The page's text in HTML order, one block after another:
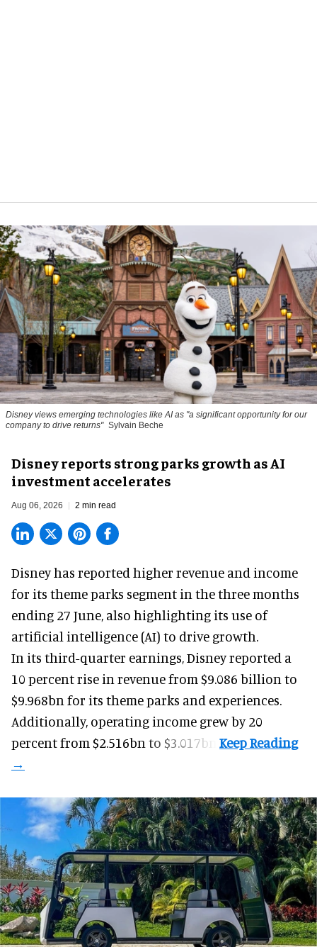
Disney views emerging technologies like AI as "a significant opportunity for our
company to drive returns" Sylvain Beche
Disney reports strong parks growth as AI
investment accelerates
Aug 06, 2026 2 min read
Disney has reported higher revenue and income
for its theme parks segment in the three months
ending 27 June, also highlighting its use of
artificial intelligence (AI) to drive growth.
In its third-quarter earnings, Disney reported a
10 percent rise in revenue from $9.086 billion to
$9.968bn for its theme parks and experiences.
Additionally, operating income grew by 20
percent from $2.516bn to $3.017bn.